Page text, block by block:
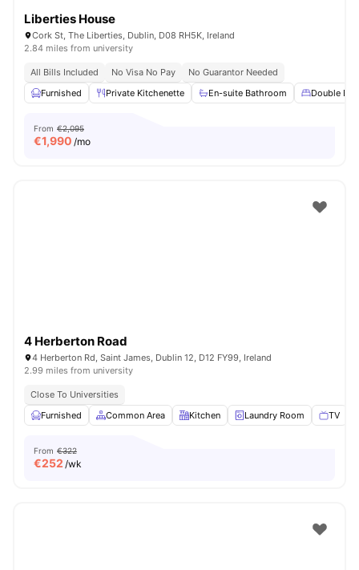
Liberties House
Cork St, The Liberties, Dublin, D08 RH5K, Ireland
2.84 miles from university
All Bills Included No Visa No Pay
No Guarantor Needed
Furnished
Private Kitchenette En-suite Bathroom Double Bed
From €2,095
€1,990 /mo
4 Herberton Road
4 Herberton Rd, Saint James, Dublin 12, D12 FY99, Ireland
2.99 miles from university
Close To Universities
Furnished
Common Area Kitchen Laundry Room TV
From €322
€252 /wk